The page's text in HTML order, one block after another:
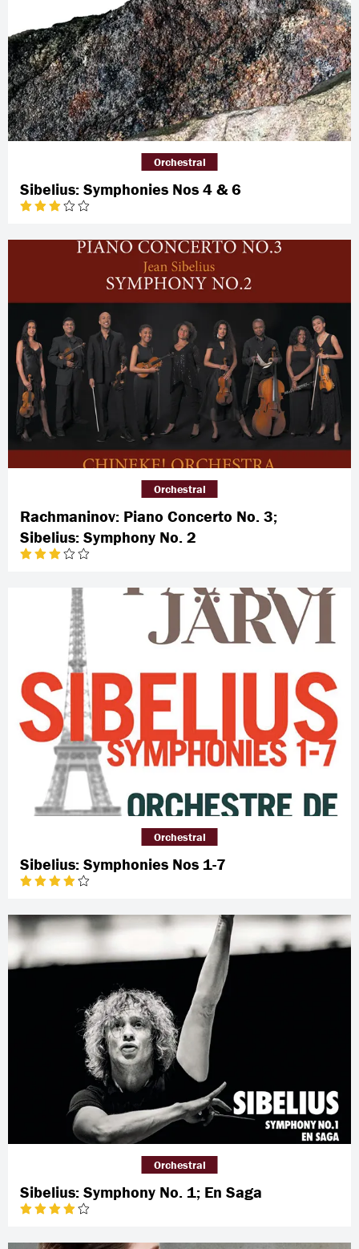
Sibelius: Symphonies Nos 4 & 6
Orchestral
Rachmaninov: Piano Concerto No. 3;
Sibelius: Symphony No. 2
Orchestral
Sibelius: Symphonies Nos 1-7
Orchestral
Sibelius: Symphony No. 1; En Saga
Orchestral